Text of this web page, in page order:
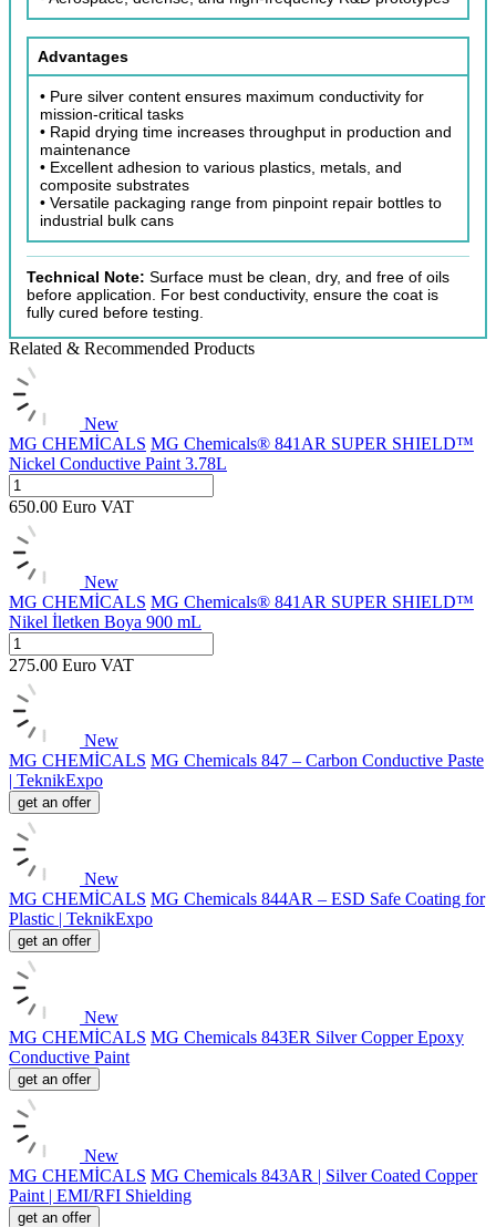
Advantages
• Pure silver content ensures maximum conductivity for
mission-critical tasks
• Rapid drying time increases throughput in production and
maintenance
• Excellent adhesion to various plastics, metals, and
composite substrates
• Versatile packaging range from pinpoint repair bottles to
industrial bulk cans
Technical Note: Surface must be clean, dry, and free of oils
before application. For best conductivity, ensure the coat is
fully cured before testing.
Related & Recommended Products
New
MG CHEMİCALS MG Chemicals® 841AR SUPER SHIELD™
Nickel Conductive Paint 3.78L
650.00 Euro VAT
New
MG CHEMİCALS MG Chemicals® 841AR SUPER SHIELD™
Nikel İletken Boya 900 mL
275.00 Euro VAT
New
MG CHEMİCALS MG Chemicals 847 – Carbon Conductive Paste
| TeknikExpo
get an offer
New
MG CHEMİCALS MG Chemicals 844AR – ESD Safe Coating for
Plastic | TeknikExpo
get an offer
New
MG CHEMİCALS MG Chemicals 843ER Silver Copper Epoxy
Conductive Paint
get an offer
New
MG CHEMİCALS MG Chemicals 843AR | Silver Coated Copper
Paint | EMI/RFI Shielding
get an offer